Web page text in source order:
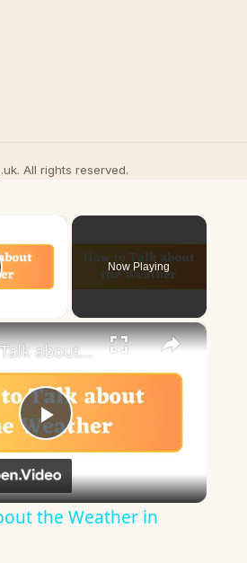
All rights reserved.
Video
Now Playing
×
Play
Video
How to Talk about the Weather in English
the Weather in